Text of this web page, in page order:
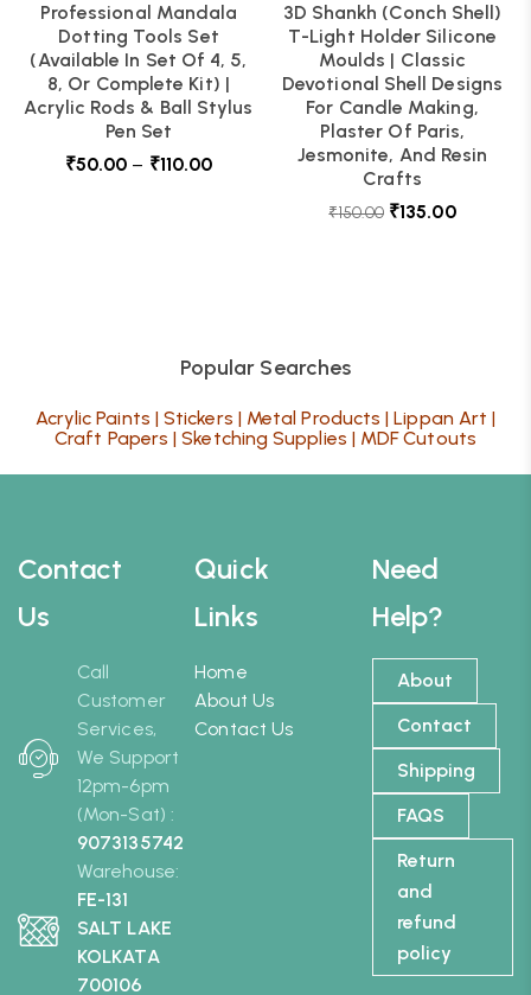
Professional Mandala
Dotting Tools Set
(Available In Set Of 4, 5,
8, Or Complete Kit) |
Acrylic Rods & Ball Stylus
Pen Set
₹50.00 – ₹110.00
3D Shankh (Conch Shell)
T-Light Holder Silicone
Moulds | Classic
Devotional Shell Designs
For Candle Making,
Plaster Of Paris,
Jesmonite, And Resin
Crafts
₹150.00 ₹135.00
Popular Searches
Acrylic Paints |Stickers | Metal Products |Lippan Art |
Craft Papers |Sketching Supplies | MDF Cutouts
Contact
Us
Call
Customer
Services,
We Support
12pm-6pm
(Mon-Sat) :
9073135742
Warehouse:
FE-131
SALT LAKE
KOLKATA
700106
Need
Help?
About
Contact
Shipping
FAQS
Return
and
refund
policy
Quick
Links
Home
About Us
Contact Us